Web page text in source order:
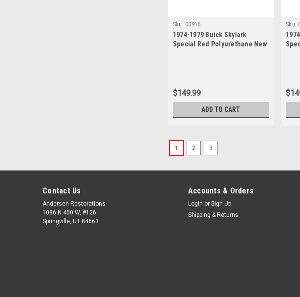
Sku: 00916
1974-1979 Buick Skylark
Special Red Polyurethane New
$149.99
ADD TO CART
Sku:
1 2 3
Contact Us
Andersen Restorations
1086 N 450 W, #126
Springville, UT 84663
Accounts & Orders
Login or Sign Up
Shipping & Returns